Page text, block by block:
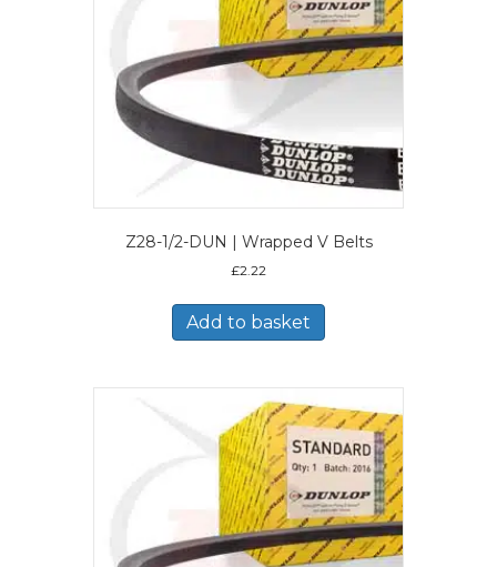
Z28-1/2-DUN | Wrapped V Belts
£2.22
Add to basket